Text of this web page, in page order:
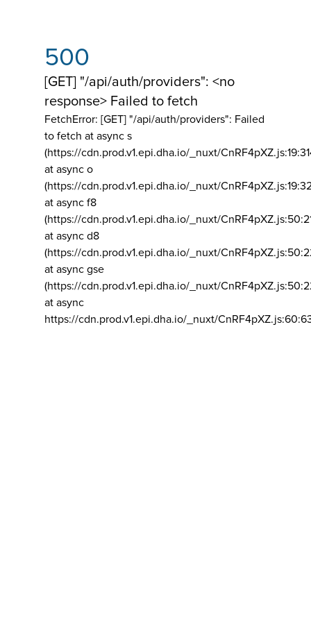
500
[GET] "/api/auth/providers": <no
response> Failed to fetch
FetchError: [GET] "/api/auth/providers": Failed
to fetch at async s
(https://cdn.prod.v1.epi.dha.io/_nuxt/
at async o
(https://cdn.prod.v1.epi.dha.io/_nuxt/
at async f8
(https://cdn.prod.v1.epi.dha.io/_nuxt/
at async d8
(https://cdn.prod.v1.epi.dha.io/_nuxt/
at async gse
(https://cdn.prod.v1.epi.dha.io/_nuxt/
at async
https://cdn.prod.v1.epi.dha.io/_nuxt/